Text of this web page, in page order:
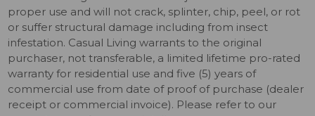
proper use and will not crack, splinter, chip, peel, or rot
or suffer structural damage including from insect
infestation. Casual Living warrants to the original
purchaser, not transferable, a limited lifetime pro-rated
warranty for residential use and five (5) years of
commercial use from date of proof of purchase (dealer
receipt or commercial invoice). Please refer to our